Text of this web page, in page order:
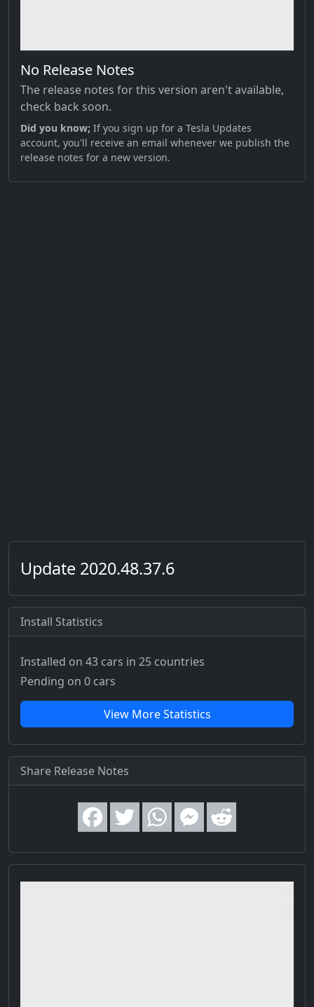
No Release Notes
The release notes for this version aren't available,
check back soon.
Did you know; If you sign up for a Tesla Updates
account, you'll receive an email whenever we publish the
release notes for a new version.
Update 2020.48.37.6
Install Statistics
Installed on 43 cars in 25 countries
Pending on 0 cars
View More Statistics
Share Release Notes